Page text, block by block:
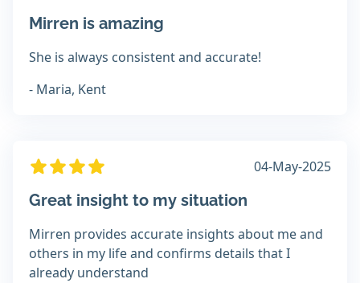
Mirren is amazing
She is always consistent and accurate!
- Maria, Kent
04-May-2025
Great insight to my situation
Mirren provides accurate insights about me and
others in my life and confirms details that I
already understand